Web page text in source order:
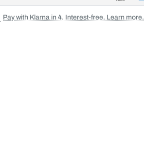
Pay with Klarna in 4. Interest-free. Learn more.